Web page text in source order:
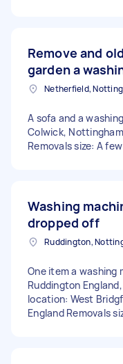
Remove and
garden a
Netherfield,
A sofa and a
Colwick,
Removals size: A
Washing
dropped off
Ruddington,
One item a washing
Ruddington
location: West
England Removals